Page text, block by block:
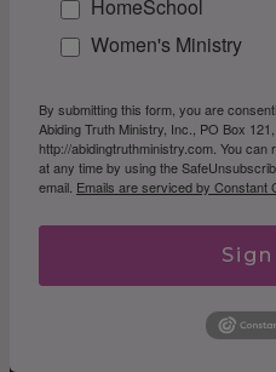
HomeSchool
Women's Ministry
By submitting this form, you are
Abiding Truth Ministry, Inc., PO Box
http://abidingtruthministry.com. You
at any time by using the
email. Emails are serviced by Constant